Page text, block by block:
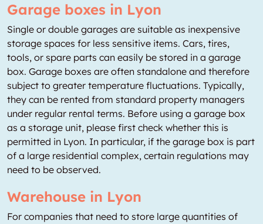
Garage boxes in Lyon
Single or double garages are suitable as inexpensive
storage spaces for less sensitive items. Cars, tires,
tools, or spare parts can easily be stored in a garage
box. Garage boxes are often standalone and therefore
subject to greater temperature fluctuations. Typically,
they can be rented from standard property managers
under regular rental terms. Before using a garage box
as a storage unit, please first check whether this is
permitted in Lyon. In particular, if the garage box is part
of a large residential complex, certain regulations may
need to be observed.
Warehouse in Lyon
For companies that need to store large quantities of